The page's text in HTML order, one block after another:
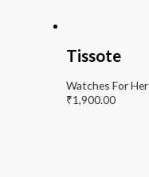
Tissote
Watches For Her
₹1,900.00